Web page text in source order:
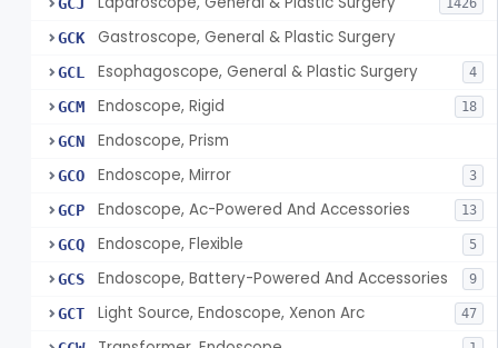
1426
GCK Gastroscope, General & Plastic Surgery
GCL Esophagoscope, General & Plastic Surgery 4
GCM Endoscope, Rigid 18
GCN Endoscope, Prism
GCO Endoscope, Mirror 3
GCP Endoscope, Ac-Powered And Accessories 13
GCQ Endoscope, Flexible 5
GCS Endoscope, Battery-Powered And Accessories 9
GCT Light Source, Endoscope, Xenon Arc 47